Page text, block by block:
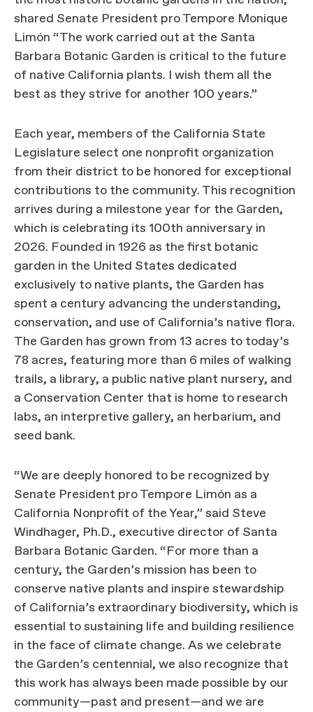
shared Senate President pro Tempore Monique
Limón “The work carried out at the Santa
Barbara Botanic Garden is critical to the future
of native California plants. I wish them all the
best as they strive for another 100 years.”
Each year, members of the California State
Legislature select one nonprofit organization
from their district to be honored for exceptional
contributions to the community. This recognition
arrives during a milestone year for the Garden,
which is celebrating its 100th anniversary in
2026. Founded in 1926 as the first botanic
garden in the United States dedicated
exclusively to native plants, the Garden has
spent a century advancing the understanding,
conservation, and use of California’s native flora.
The Garden has grown from 13 acres to today’s
78 acres, featuring more than 6 miles of walking
trails, a library, a public native plant nursery, and
a Conservation Center that is home to research
labs, an interpretive gallery, an herbarium, and
seed bank.
“We are deeply honored to be recognized by
Senate President pro Tempore Limón as a
California Nonprofit of the Year,” said Steve
Windhager, Ph.D., executive director of Santa
Barbara Botanic Garden. “For more than a
century, the Garden’s mission has been to
conserve native plants and inspire stewardship
of California’s extraordinary biodiversity, which is
essential to sustaining life and building resilience
in the face of climate change. As we celebrate
the Garden’s centennial, we also recognize that
this work has always been made possible by our
community—past and present—and we are